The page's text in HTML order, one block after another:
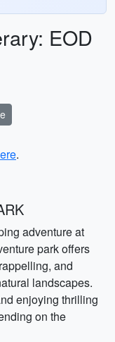
EOD
.
adventure at
park offers
and
landscapes.
enjoying thrilling
on the